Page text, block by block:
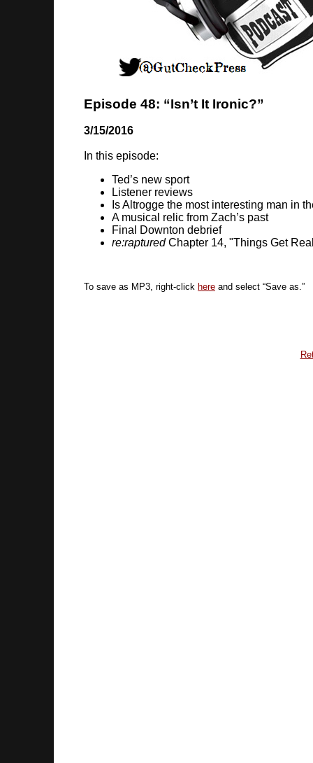
Episode 48: “Isn’t It Ironic?”
3/15/2016
In this episode:
Ted’s new sport
Listener reviews
Is Altrogge the most interesting man in
A musical relic from Zach’s past
Final Downton debrief
re:rapturedChapter 14, "Things Get
To save as MP3, right-click here and select “Save as.”